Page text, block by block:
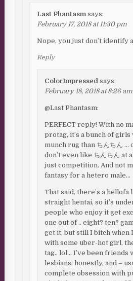
Last Phantasm says:
February 17, 2018 at 11:30 pm
Nope, you just don’t identify
Reply
ColorImpressed says:
February 18, 2018 at 8:26 am
@Last Phantasm:
PERFECT reply! With no
protag, it’s a bunch of girls
munch rug than ちんちん …
don’t even like ちんちん at
just competition. And not
fantasy for a hetero male…
That said, there’s a hellofa
straight hentai, so it’s
people who enjoy it get
one out of .. eight? ten?
get it, but still I bitch when
with some uber-hot girl,
tag.. lol… I’ve been friends
lesbians, honestly, and –
complete obsession with